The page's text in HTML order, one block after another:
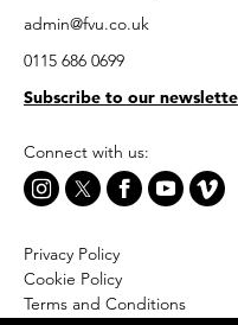
admin@fvu.co.uk
0115 686 0699
Subscribe to our
Connect with us:
Privacy Policy
Cookie Policy
Terms and Conditions